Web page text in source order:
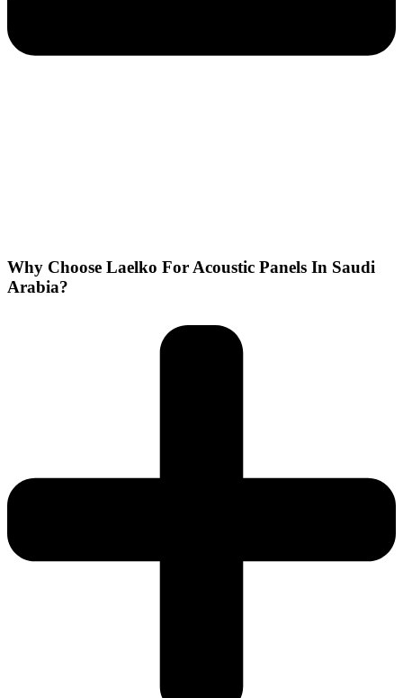
Why Choose Laelko For Acoustic Panels In Saudi
Arabia?